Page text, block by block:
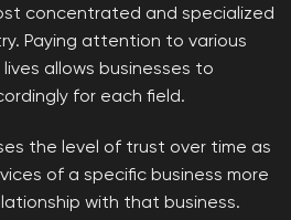
concentrated and specialized
Paying attention to various
allows businesses to
for each field.
the level of trust over time as
of a specific business more
with that business.